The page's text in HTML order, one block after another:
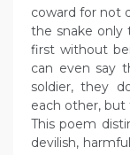
coward for not
the snake only
first without
can even say
soldier, they
each other, but
This poem
devilish,